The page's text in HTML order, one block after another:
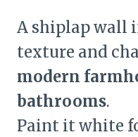
A shiplap wall
texture and
modern
bathrooms.
Paint it white